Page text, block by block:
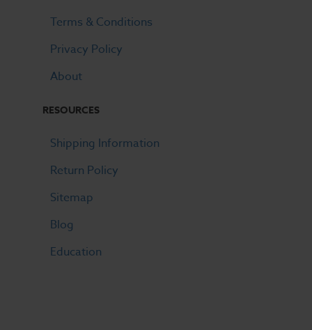
Terms & Conditions
Privacy Policy
About
RESOURCES
Shipping Information
Return Policy
Sitemap
Blog
Education